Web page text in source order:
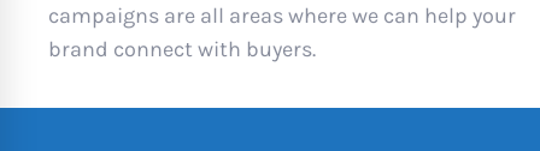
campaigns are all areas where we can help your
brand connect with buyers.